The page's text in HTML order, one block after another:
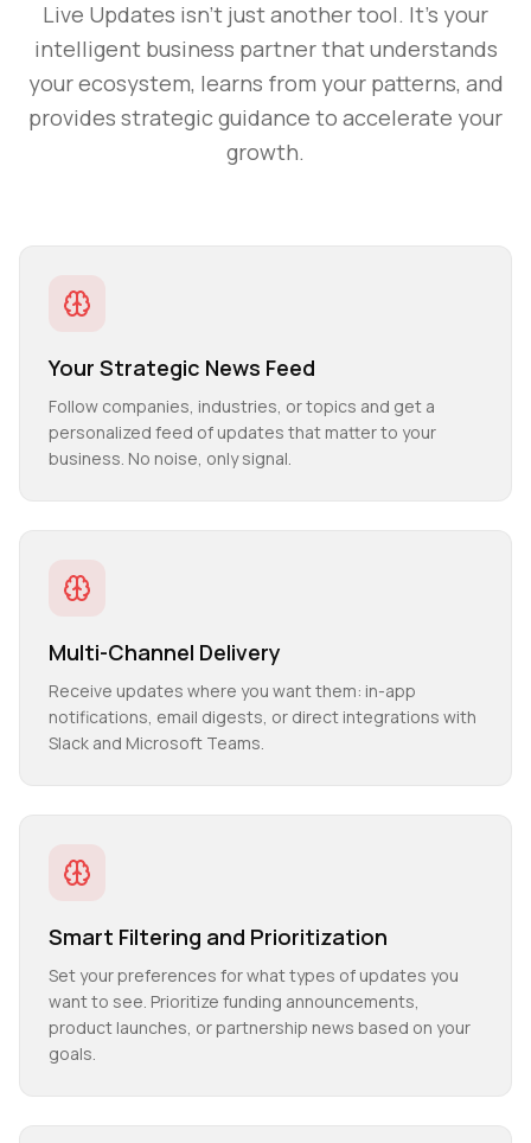
Live Updates isn't just another tool. It's your
intelligent business partner that understands
your ecosystem, learns from your patterns, and
provides strategic guidance to accelerate your
growth.
Your Strategic News Feed
Follow companies, industries, or topics and get a
personalized feed of updates that matter to your
business. No noise, only signal.
Multi-Channel Delivery
Receive updates where you want them: in-app
notifications, email digests, or direct integrations with
Slack and Microsoft Teams.
Smart Filtering and Prioritization
Set your preferences for what types of updates you
want to see. Prioritize funding announcements,
product launches, or partnership news based on your
goals.